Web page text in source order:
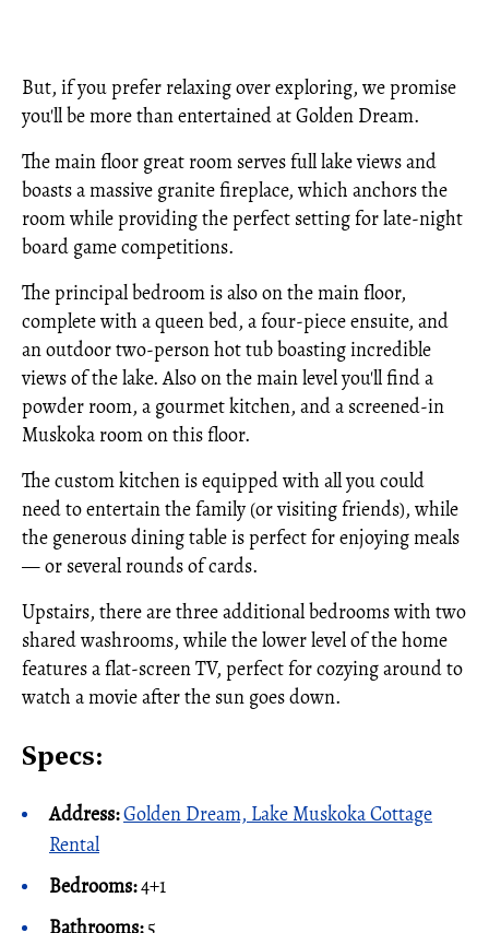
But, if you prefer relaxing over exploring, we promise
you'll be more than entertained at Golden Dream.
The main floor great room serves full lake views and
boasts a massive granite fireplace, which anchors the
room while providing the perfect setting for late-night
board game competitions.
The principal bedroom is also on the main floor,
complete with a queen bed, a four-piece ensuite, and
an outdoor two-person hot tub boasting incredible
views of the lake. Also on the main level you'll find a
powder room, a gourmet kitchen, and a screened-in
Muskoka room on this floor.
The custom kitchen is equipped with all you could
need to entertain the family (or visiting friends), while
the generous dining table is perfect for enjoying meals
— or several rounds of cards.
Upstairs, there are three additional bedrooms with two
shared washrooms, while the lower level of the home
features a flat-screen TV, perfect for cozying around to
watch a movie after the sun goes down.
Specs:
Address:Golden Dream, Lake Muskoka Cottage
Rental
Bedrooms:4+1
Bathrooms:5